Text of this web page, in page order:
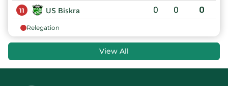
11 US Biskra 0 0 0
Relegation
View All